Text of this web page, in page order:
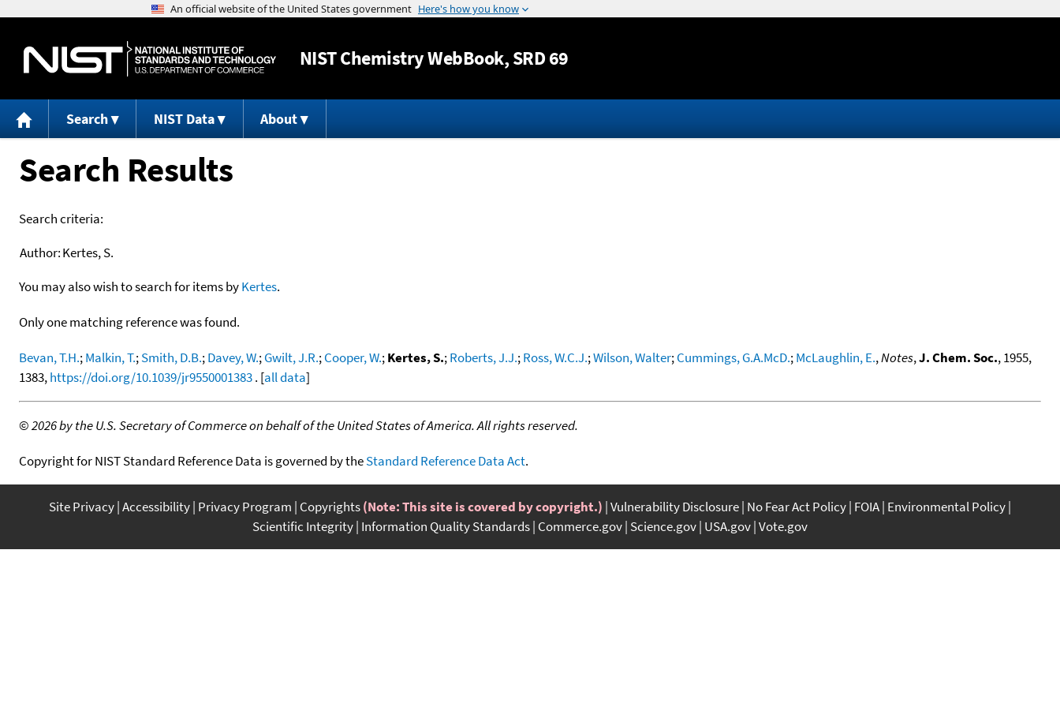
Jump to content
NISTChemistry WebBook, SRD 69
Search NIST Data About
Search Results
Search criteria:
Author:Kertes, S.
You may also wish to search for items byKertes.
Only one matching reference was found.
Bevan, T.H.;Malkin, T.;Smith, D.B.;Davey, W.;Gwilt, J.R.;Cooper, W.;Kertes, S.;Roberts, J.J.;Ross, W.C.J.;Wilson, Walter;Cummings, G.A.McD.;McLaughlin, E.,Notes,J. Chem. Soc., 1955,
1383,https://doi.org/10.1039/jr9550001383. [all data]
©2026 by the U.S. Secretary of Commerce on behalf of the United States of America. All rights reserved.
Copyright for NIST Standard Reference Data is governed by theStandard Reference Data Act.
Site Privacy Accessibility Privacy Program Copyrights(Note: This site is covered by copyright.) Vulnerability Disclosure No Fear Act Policy FOIA Environmental Policy
Scientific Integrity Information Quality Standards Commerce.gov Science.gov USA.gov Vote.gov